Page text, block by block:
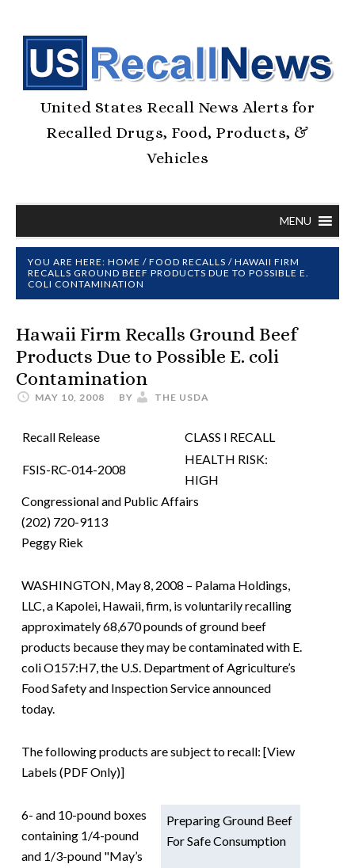
United States Recall News Alerts for
Recalled Drugs, Food, Products, &
Vehicles
MENU
YOU ARE HERE: HOME / FOOD RECALLS / HAWAII FIRM
RECALLS GROUND BEEF PRODUCTS DUE TO POSSIBLE E.
COLI CONTAMINATION
Hawaii Firm Recalls Ground Beef
Products Due to Possible E. coli
Contamination
MAY 10, 2008 BY THE USDA
Recall Release CLASS I RECALL
FSIS-RC-014-2008
HEALTH RISK:
HIGH
Congressional and Public Affairs
(202) 720-9113
Peggy Riek
WASHINGTON, May 8, 2008 – Palama Holdings,
LLC, a Kapolei, Hawaii, firm, is voluntarily recalling
approximately 68,670 pounds of ground beef
products because they may be contaminated with E.
coli O157:H7, the U.S. Department of Agriculture’s
Food Safety and Inspection Service announced
today.
The following products are subject to recall: [View
Labels (PDF Only)]
Preparing Ground Beef
For Safe Consumption
6- and 10-pound boxes
containing 1/4-pound
and 1/3-pound "May’s